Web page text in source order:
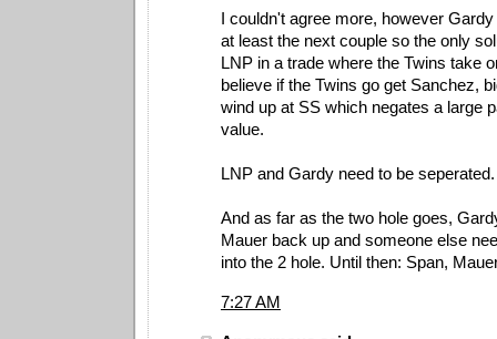
I couldn't agree more, however
at least the next couple so the only
LNP in a trade where the Twins take
believe if the Twins go get Sanchez,
wind up at SS which negates a large
value.
LNP and Gardy need to be seperated.
And as far as the two hole goes,
Mauer back up and someone else
into the 2 hole. Until then: Span,
7:27 AM